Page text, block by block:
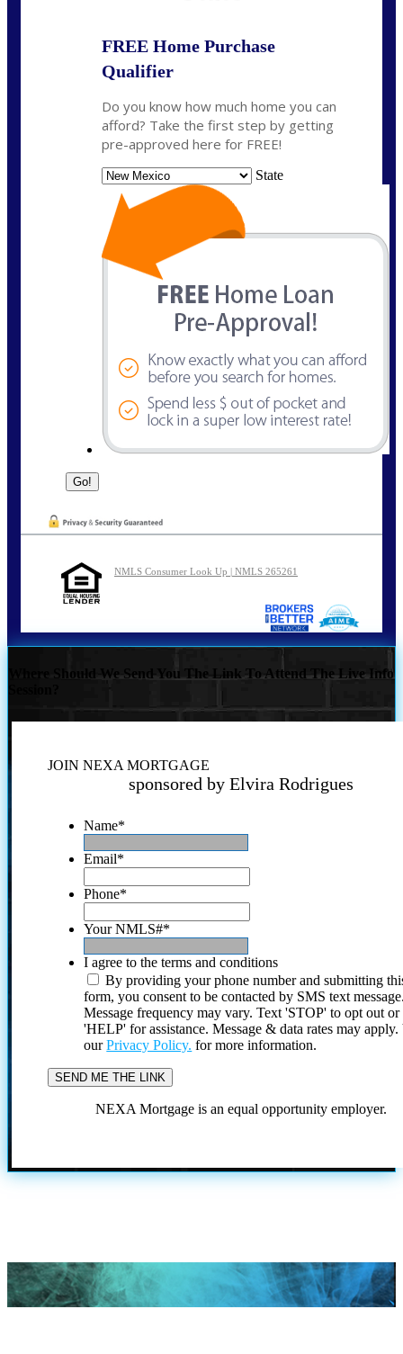
FREE Home Purchase
Qualifier
Do you know how much home you can
afford? Take the first step by getting
pre-approved here for FREE!
State
NMLS Consumer Look Up | NMLS 265261
Where Should We Send You The Link To Attend The Live Info
JOIN NEXA MORTGAGE
sponsored by Elvira Rodrigues
Name*
Email*
Phone*
Your NMLS#*
I agree to the terms and conditions
By providing your phone number and submitting
form, you consent to be contacted by SMS text
Message frequency may vary. Text 'STOP' to opt out or
'HELP' for assistance. Message & data rates may
ourPrivacy Policy. for more information.
NEXA Mortgage is an equal opportunity employer.